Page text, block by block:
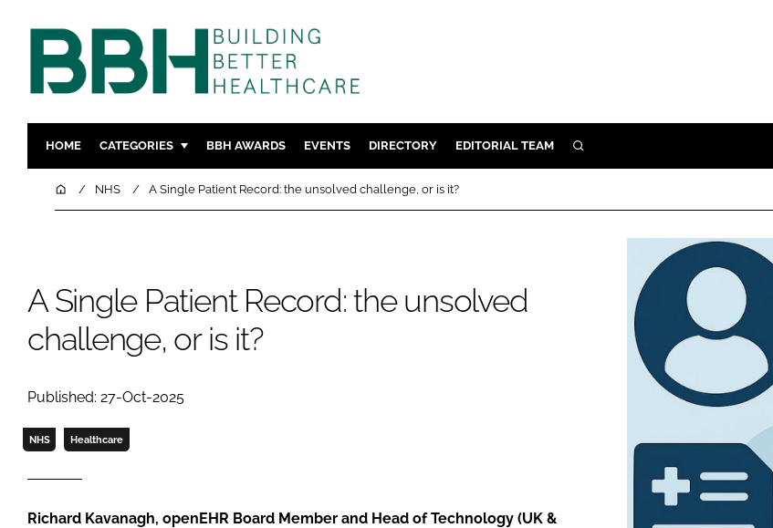
HOME CATEGORIES
DESIGN & BUILD
COMPANY NEWS
MENTAL HEALTH
DIGITAL
BBH AWARDS EVENTS DIRECTORY EDITORIAL TEAM SEARCH
HomeNHS A Single Patient Record: the unsolved challenge, or is it?
A Single Patient Record: the unsolved
challenge, or is it?
Published: 27-Oct-2025
NHS Healthcare
Richard Kavanagh, openEHR Board Member and Head of Technology (UK &